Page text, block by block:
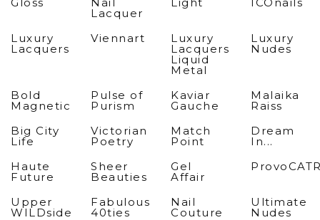
Lacquer
Luxury
Lacquers
Viennart Luxury
Lacquers
Liquid
Metal
Luxury
Nudes
Bold
Magnetic
Pulse of
Purism
Kaviar
Gauche
Malaika
Raiss
Big City
Life
Victorian
Poetry
Match
Point
Dream
In...
Haute
Future
Sheer
Beauties
Gel
Affair
Upper
WILDside
Fabulous
40ties
Nail
Couture
Ultimate
Nudes